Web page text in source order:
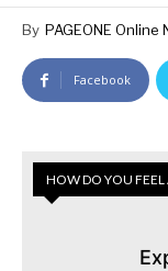
By PAGEONE Online
Facebook
HOW DO YOU FEEL